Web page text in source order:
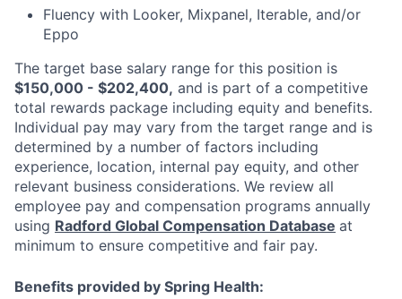
Fluency with Looker, Mixpanel, Iterable, and/or
Eppo
The target base salary range for this position is
$150,000 - $202,400, and is part of a competitive
total rewards package including equity and benefits.
Individual pay may vary from the target range and is
determined by a number of factors including
experience, location, internal pay equity, and other
relevant business considerations. We review all
employee pay and compensation programs annually
using Radford Global Compensation Database at
minimum to ensure competitive and fair pay.
Benefits provided by Spring Health: